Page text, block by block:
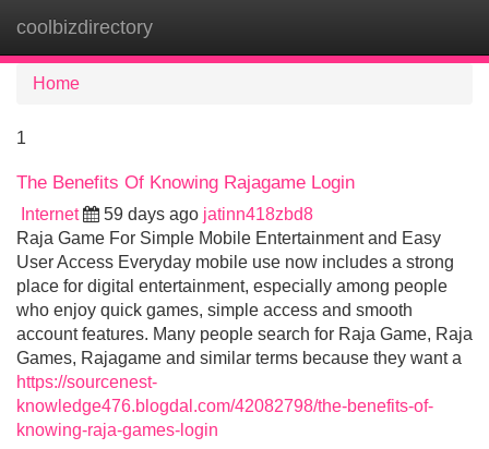
coolbizdirectory
Home
1
The Benefits Of Knowing Rajagame Login
Internet 59 days ago jatinn418zbd8
Raja Game For Simple Mobile Entertainment and Easy
User Access Everyday mobile use now includes a strong
place for digital entertainment, especially among people
who enjoy quick games, simple access and smooth
account features. Many people search for Raja Game, Raja
Games, Rajagame and similar terms because they want a
https://sourcenest-
knowledge476.blogdal.com/42082798/the-benefits-of-
knowing-raja-games-login